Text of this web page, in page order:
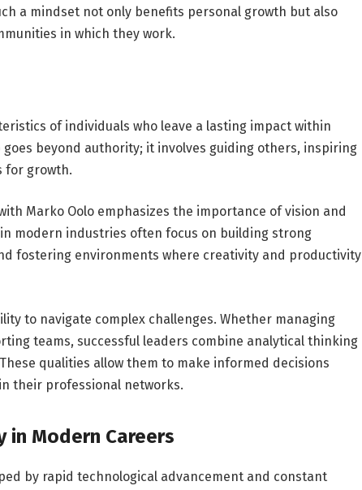
a mindset not only benefits personal growth but also
in which they work.
of individuals who leave a lasting impact within
beyond authority; it involves guiding others, inspiring
for growth.
Marko Oolo emphasizes the importance of vision and
modern industries often focus on building strong
fostering environments where creativity and productivity
to navigate complex challenges. Whether managing
teams, successful leaders combine analytical thinking
qualities allow them to make informed decisions
their professional networks.
Modern Careers
by rapid technological advancement and constant